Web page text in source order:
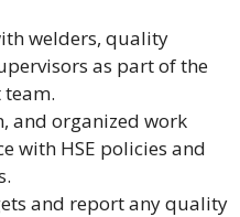
welders, quality
as part of the
and organized work
with HSE policies and
and report any quality